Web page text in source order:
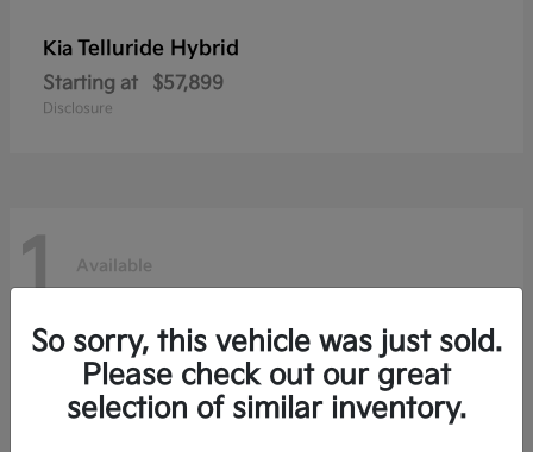
Kia Telluride Hybrid
Starting at $57,899
Disclosure
1 Available
So sorry, this vehicle was just sold.
Please check out our great
selection of similar inventory.